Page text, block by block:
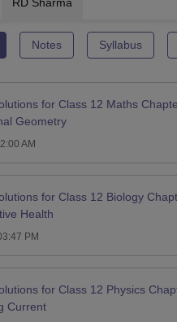
Notes Syllabus
for Class 12 Maths
Geometry
AM
for Class 12 Biology
Health
PM
for Class 12 Physics
Current